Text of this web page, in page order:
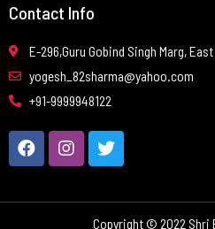
Contact Info
E-296,Guru Gobind Singh Marg,
yogesh_82sharma@yahoo.com
+91-9999948122
Copyright © 2022 Shri